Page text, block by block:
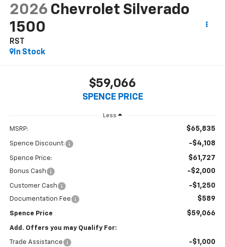
2026 Chevrolet Silverado
1500
RST
In Stock
$59,066
SPENCE PRICE
Less
MSRP: $65,835
Spence Discount: -$4,108
Spence Price: $61,727
Bonus Cash -$2,000
Customer Cash -$1,250
Documentation Fee $589
Spence Price $59,066
Add. Offers you may Qualify For:
Trade Assistance -$1,000